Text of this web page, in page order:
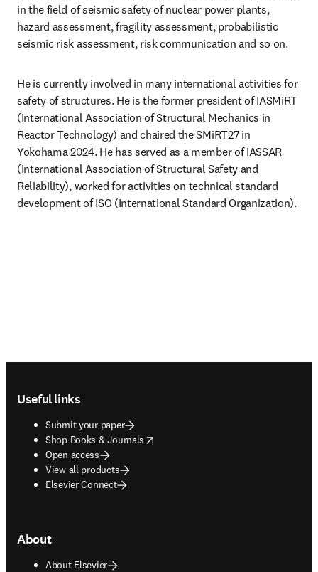
in the field of seismic safety of nuclear power plants,
hazard assessment, fragility assessment, probabilistic
seismic risk assessment, risk communication and so on.
He is currently involved in many international activities for
safety of structures. He is the former president of IASMiRT
(International Association of Structural Mechanics in
Reactor Technology) and chaired the SMiRT27 in
Yokohama 2024. He has served as a member of IASSAR
(International Association of Structural Safety and
Reliability), worked for activities on technical standard
development of ISO (International Standard Organization).
Useful links
Submit your paper
Shop Books & Journals
opens in new tab/window
Open access
View all products
Elsevier Connect
About
About Elsevier